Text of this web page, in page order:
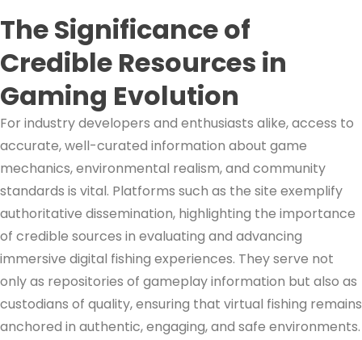
The Significance of
Credible Resources in
Gaming Evolution
For industry developers and enthusiasts alike, access to
accurate, well-curated information about game
mechanics, environmental realism, and community
standards is vital. Platforms such as the site exemplify
authoritative dissemination, highlighting the importance
of credible sources in evaluating and advancing
immersive digital fishing experiences. They serve not
only as repositories of gameplay information but also as
custodians of quality, ensuring that virtual fishing remains
anchored in authentic, engaging, and safe environments.